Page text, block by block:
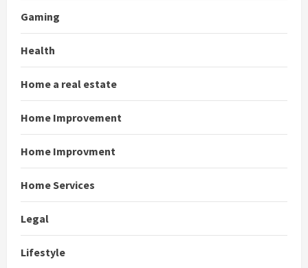
Gaming
Health
Home a real estate
Home Improvement
Home Improvment
Home Services
Legal
Lifestyle